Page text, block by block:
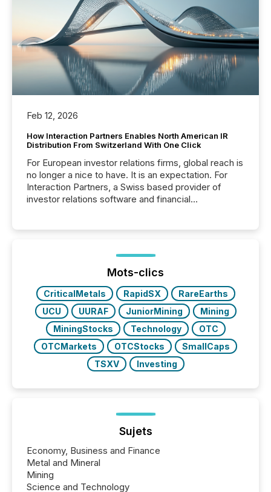
Feb 12, 2026
How Interaction Partners Enables North American IR
Distribution From Switzerland With One Click
For European investor relations firms, global reach is
no longer a nice to have. It is an expectation. For
Interaction Partners, a Swiss based provider of
investor relations software and financial
press release distribution through a shared
approach to execution. “Switzerland and Canada
really do seem to...
Mots-clics
CriticalMetals RapidSX
RareEarths
UCU
UURAF JuniorMining
Mining
MiningStocks
Technology
OTC
OTCMarkets
OTCStocks
SmallCaps
TSXV
Investing
Sujets
Economy, Business and Finance
Metal and Mineral
Mining
Science and Technology